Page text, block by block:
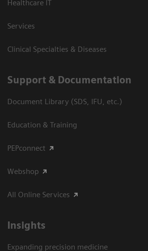
Healthcare IT
Services
Clinical Specialties & Diseases
Support & Documentation
Document Library (SDS, IFU, etc.)
Education & Training
PEPconnect
Webshop
All Online Services
Insights
Expanding precision medicine